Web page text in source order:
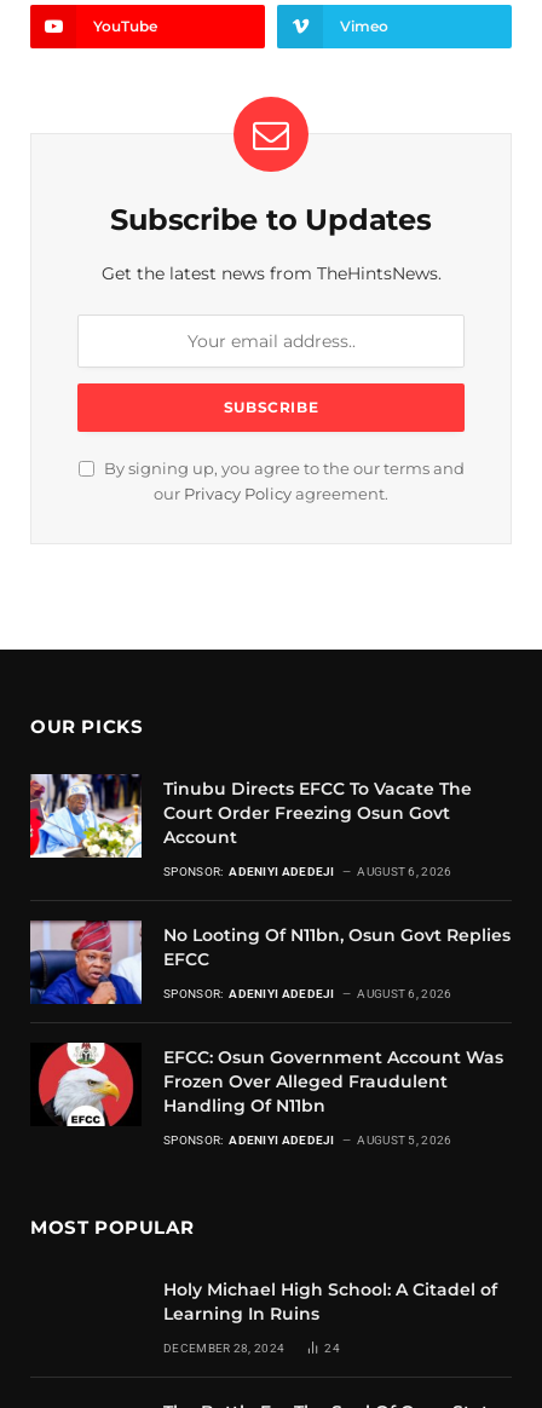
YouTube Vimeo
Subscribe to Updates
Get the latest news from TheHintsNews.
By signing up, you agree to the our terms and
our Privacy Policy agreement.
OUR PICKS
Tinubu Directs EFCC To Vacate The
Court Order Freezing Osun Govt
Account
SPONSOR: ADENIYI ADEDEJI AUGUST 6, 2026
No Looting Of N11bn, Osun Govt Replies
EFCC
SPONSOR: ADENIYI ADEDEJI AUGUST 6, 2026
EFCC: Osun Government Account Was
Frozen Over Alleged Fraudulent
Handling Of N11bn
SPONSOR: ADENIYI ADEDEJI AUGUST 5, 2026
MOST POPULAR
Holy Michael High School: A Citadel of
Learning In Ruins
DECEMBER 28, 2024 24